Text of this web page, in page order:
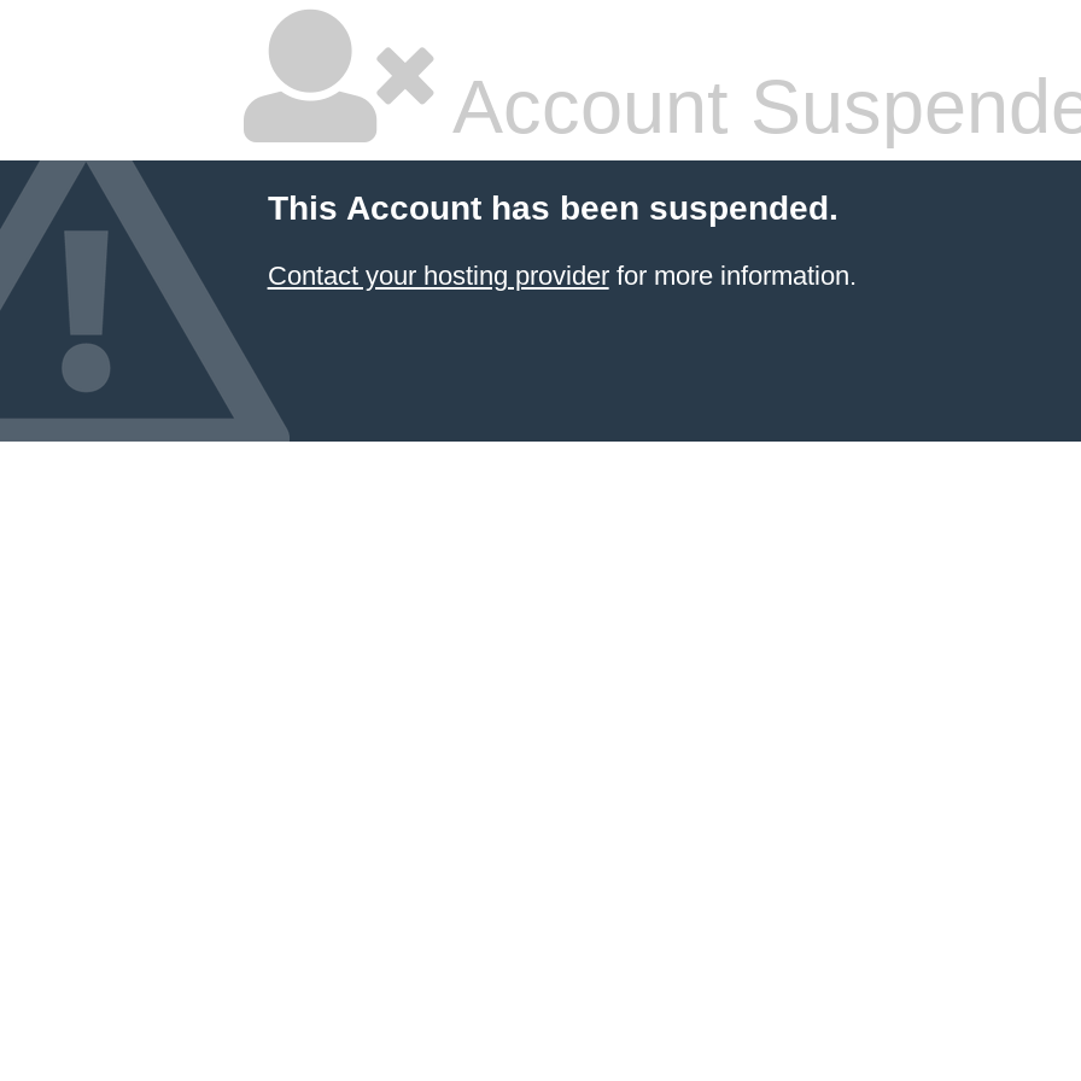
Account
This Account has been suspended.
Contact your hosting providerfor more information.